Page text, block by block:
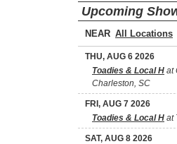
Upcoming
NEAR
THU, AUG 6 2026
Toadies & Local H at
Charleston, SC
FRI, AUG 7 2026
Toadies & Local H at
SAT, AUG 8 2026